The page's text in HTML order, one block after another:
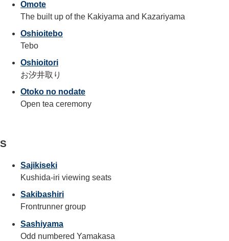
Omote
The built up of the Kakiyama and Kazariyama
Oshioitebo
Tebo
Oshioitori
お汐井取り
Otoko no nodate
Open tea ceremony
S
Sajikiseki
Kushida-iri viewing seats
Sakibashiri
Frontrunner group
Sashiyama
Odd numbered Yamakasa